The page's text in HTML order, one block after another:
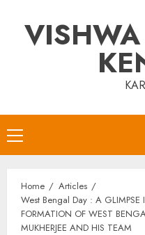
content
Primary
Menu
Home
Articles
West Bengal Day : A GLIMPSE
FORMATION OF WEST
MUKHERJEE AND HIS TEAM